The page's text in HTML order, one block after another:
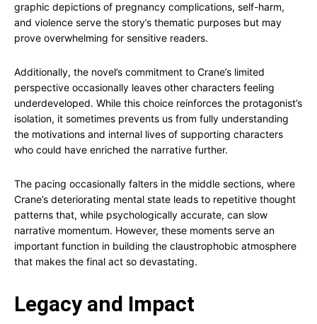
graphic depictions of pregnancy complications, self-harm,
and violence serve the story’s thematic purposes but may
prove overwhelming for sensitive readers.
Additionally, the novel’s commitment to Crane’s limited
perspective occasionally leaves other characters feeling
underdeveloped. While this choice reinforces the protagonist’s
isolation, it sometimes prevents us from fully understanding
the motivations and internal lives of supporting characters
who could have enriched the narrative further.
The pacing occasionally falters in the middle sections, where
Crane’s deteriorating mental state leads to repetitive thought
patterns that, while psychologically accurate, can slow
narrative momentum. However, these moments serve an
important function in building the claustrophobic atmosphere
that makes the final act so devastating.
Legacy and Impact